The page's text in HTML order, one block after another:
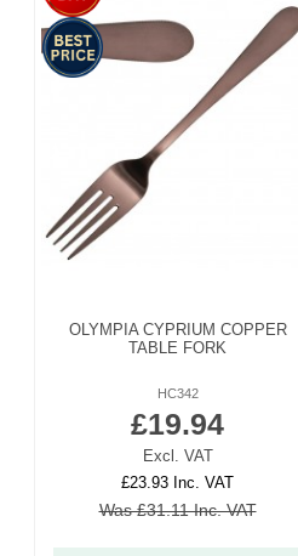
OLYMPIA CYPRIUM COPPER
TABLE FORK
HC342
£19.94
Excl. VAT
£23.93 Inc. VAT
Was £31.11 Inc. VAT